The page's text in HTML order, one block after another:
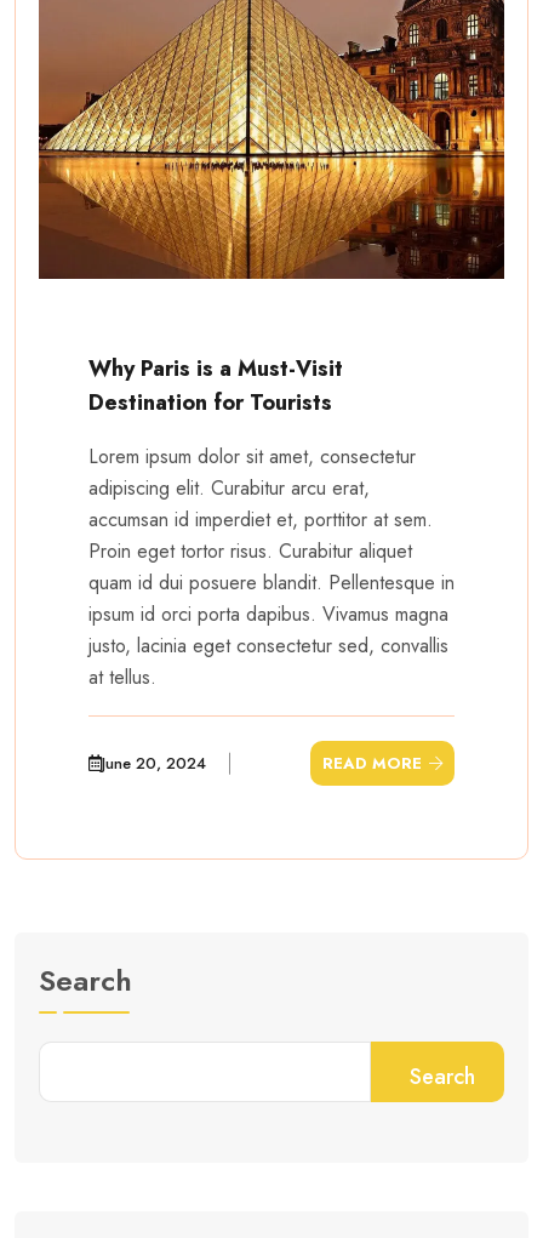
Why Paris is a Must-Visit
Destination for Tourists
Lorem ipsum dolor sit amet, consectetur
adipiscing elit. Curabitur arcu erat,
accumsan id imperdiet et, porttitor at sem.
Proin eget tortor risus. Curabitur aliquet
quam id dui posuere blandit. Pellentesque in
ipsum id orci porta dapibus. Vivamus magna
justo, lacinia eget consectetur sed, convallis
at tellus.
June 20, 2024 READ MORE
Search
Search